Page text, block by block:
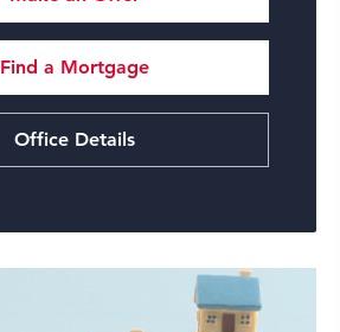
Find a Mortgage
Office Details